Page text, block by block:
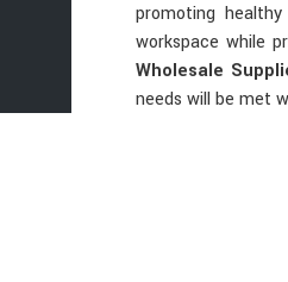
promoting
workspace while
Wholesale
needs will be met